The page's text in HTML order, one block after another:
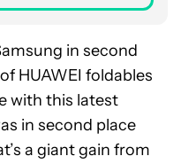
in second
HUAWEI foldables
with this latest
in second place
a giant gain from